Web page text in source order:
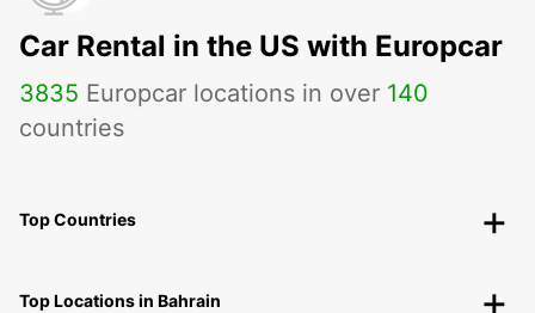
Car Rental in the US with Europcar
3835 Europcar locations in over 140
countries
Top Countries
Top Locations in Bahrain